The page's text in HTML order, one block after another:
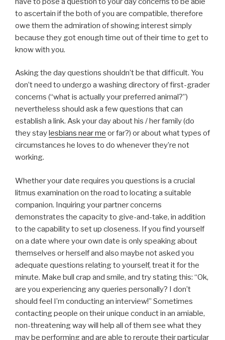
to ascertain if the both of you are compatible, therefore
owe them the admiration of showing interest simply
because they got enough time out of their time to get to
know with you.
Asking the day questions shouldn’t be that difficult. You
don’t need to undergo a washing directory of first-grader
concerns (“what is actually your preferred animal?”)
nevertheless should ask a few questions that can
establish a link. Ask your day about his / her family (do
they staylesbians near me or far?) or about what types of
circumstances he loves to do whenever they’re not
working.
Whether your date requires you questions is a crucial
litmus examination on the road to locating a suitable
companion. Inquiring your partner concerns
demonstrates the capacity to give-and-take, in addition
to the capability to set up closeness. If you find yourself
on a date where your own date is only speaking about
themselves or herself and also maybe not asked you
adequate questions relating to yourself, treat it for the
minute. Make bull crap and smile, and try stating this: “Ok,
are you experiencing any queries personally? I don’t
should feel I’m conducting an interview!” Sometimes
contacting people on their unique conduct in an amiable,
non-threatening way will help all of them see what they
may be performing and are able to reroute their particular